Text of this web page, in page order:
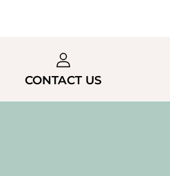
CONTACT US